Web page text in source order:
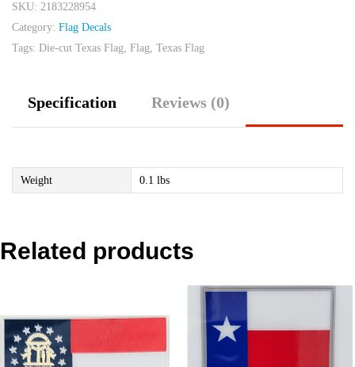
Grey
quantity
SKU: 2183228954
Category: Flag Decals
Tags: Die-cut Texas Flag, Flag, Texas Flag
Specification Reviews (0)
Weight 0.1 lbs
Related products